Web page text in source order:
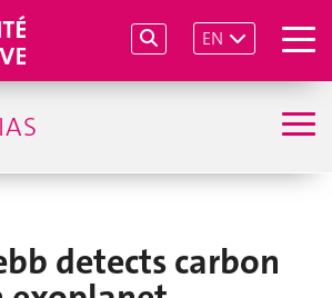
EN
detects carbon